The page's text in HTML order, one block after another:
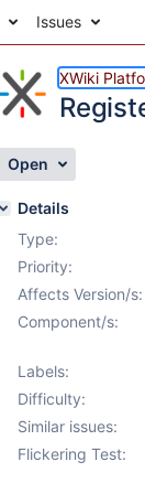
Issues
XWiki
Open
Details
Type:
Priority:
Affects Version/s:
Component/s:
Labels:
Difficulty:
Similar issues:
Flickering Test: